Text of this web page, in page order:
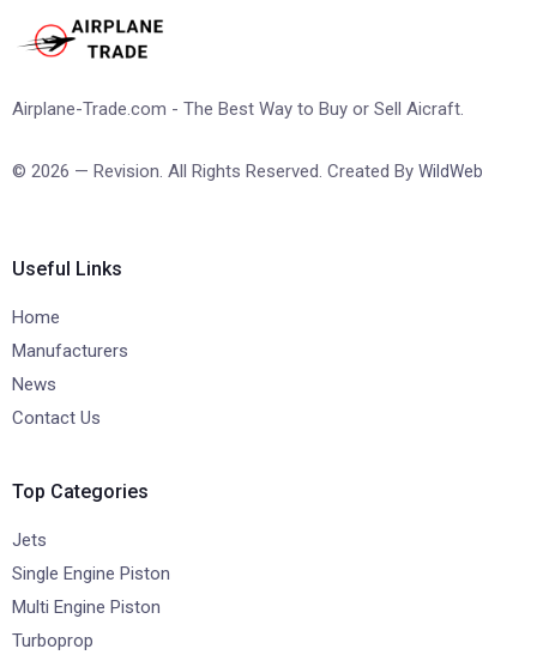
Airplane-Trade.com - The Best Way to Buy or Sell Aicraft.
© 2026 — Revision. All Rights Reserved. Created By WildWeb
Useful Links
Home
Manufacturers
News
Contact Us
Top Categories
Jets
Single Engine Piston
Multi Engine Piston
Turboprop